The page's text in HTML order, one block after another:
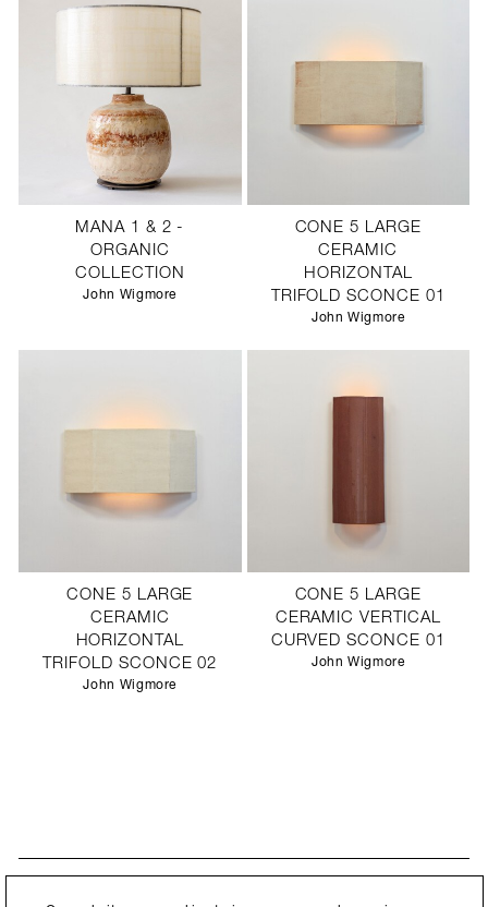
MANA 1 & 2 -
ORGANIC
COLLECTION
John Wigmore
CONE 5 LARGE
CERAMIC
HORIZONTAL
TRIFOLD SCONCE 01
John Wigmore
CONE 5 LARGE
CERAMIC
HORIZONTAL
TRIFOLD SCONCE 02
John Wigmore
CONE 5 LARGE
CERAMIC VERTICAL
CURVED SCONCE 01
John Wigmore